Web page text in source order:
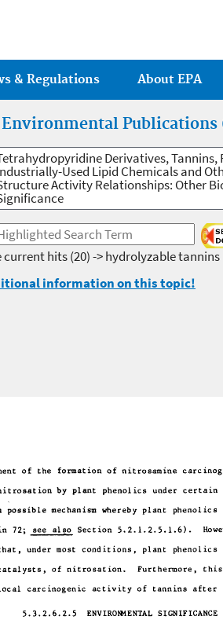
& Regulations About EPA
Publications
Derivatives,
Used Lipid Chemicals and
Activity Relationships: Other
current hits(20) -> hydrolyzable tannins
information on this topic!